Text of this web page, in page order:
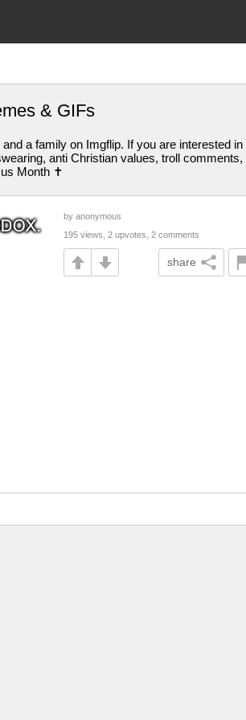
& GIFs
a family on Imgflip. If you are interested
anti Christian values, troll
Month ✝️
by anonymous
195 views, 2 upvotes, 2 comments
share